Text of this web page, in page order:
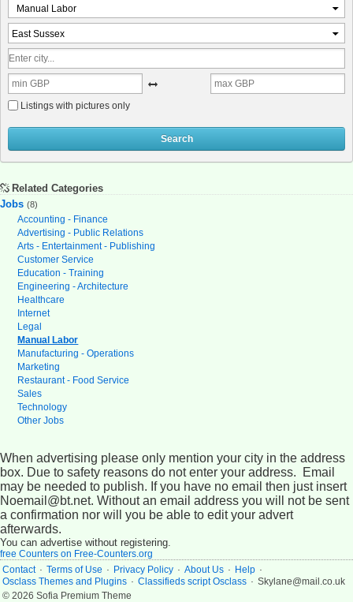
Manual Labor
East Sussex
Listings with pictures only
Search
Related Categories
Jobs (8)
Accounting - Finance
Advertising - Public Relations
Arts - Entertainment - Publishing
Customer Service
Education - Training
Engineering - Architecture
Healthcare
Internet
Legal
Manual Labor
Manufacturing - Operations
Marketing
Restaurant - Food Service
Sales
Technology
Other Jobs
When advertising please only mention your city in the address
box. Due to safety reasons do not enter your address. Email
may be needed to publish. If you have no email then just insert
Noemail@bt.net. Without an email address you will not be sent
a confirmation nor will you be able to edit your advert
afterwards.
You can advertise without registering.
free Counters on Free-Counters.org
Contact . Terms of Use . Privacy Policy . About Us . Help .
Osclass Themes and Plugins . Classifieds script Osclass . Skylane@mail.co.uk
© 2026 Sofia Premium Theme